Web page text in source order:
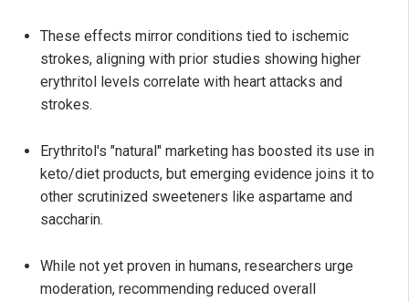
These effects mirror conditions tied to ischemic
strokes, aligning with prior studies showing higher
erythritol levels correlate with heart attacks and
strokes.
Erythritol's "natural" marketing has boosted its use in
keto/diet products, but emerging evidence joins it to
other scrutinized sweeteners like aspartame and
saccharin.
While not yet proven in humans, researchers urge
moderation, recommending reduced overall